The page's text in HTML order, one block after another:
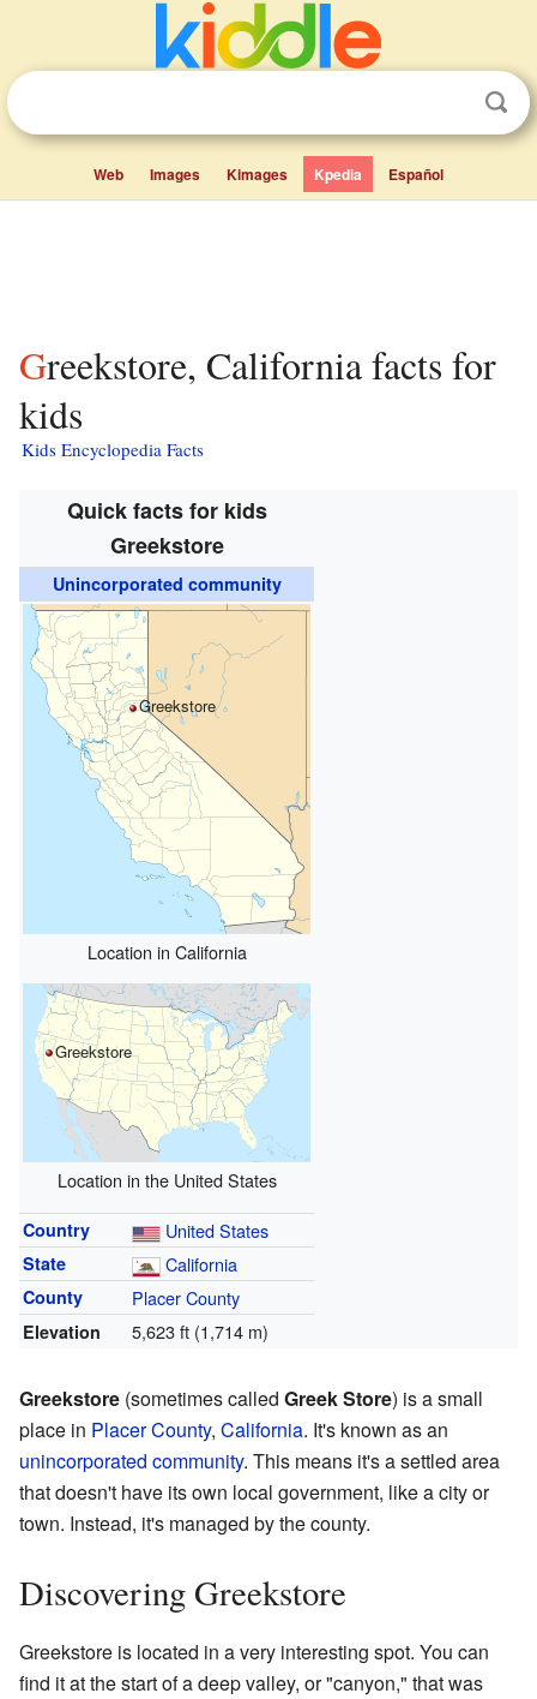
Web Images Kimages Kpedia Español
Greekstore, California facts for
kids
Kids Encyclopedia Facts
Quick facts for kids
Greekstore
Unincorporated community
Greekstore
Location in California
Greekstore
Location in the United States
Country United States
State California
County Placer County
Elevation 5,623 ft (1,714 m)
Greekstore (sometimes called Greek Store) is a small
place in Placer County, California. It's known as an
unincorporated community. This means it's a settled area
that doesn't have its own local government, like a city or
town. Instead, it's managed by the county.
Discovering Greekstore
Greekstore is located in a very interesting spot. You can
find it at the start of a deep valley, or "canyon," that was